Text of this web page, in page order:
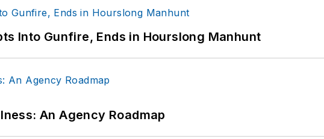
Into Gunfire, Ends in Hourslong Manhunt
An Agency Roadmap